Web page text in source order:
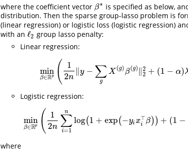
where the coefficient vector β∗
β∗ is specified as below,
distribution. Then the sparse group-lasso problem is
(linear regression) or logistic loss (logistic regression)
with an ℓ2
ℓ2 group lasso penalty:
Linear regression:
min
β∈Rp (
1
2n
∥y − ∑
g
X (g) β(g) ∥2
2 + (1 − α)
minβ ∈ p(1 2n‖y−∑ gX (g) β(g )‖22+(
Logistic regression:
min
β∈Rp (
1
2n ∑
i=1
n
log(1 + exp(−yix⊤
i β)) + (1 −
minβ∈Rp (12n∑i= 1nlog(1 +exp (−y i xi ⊤β
where